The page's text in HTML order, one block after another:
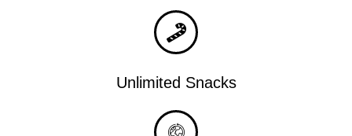
Unlimited Snacks